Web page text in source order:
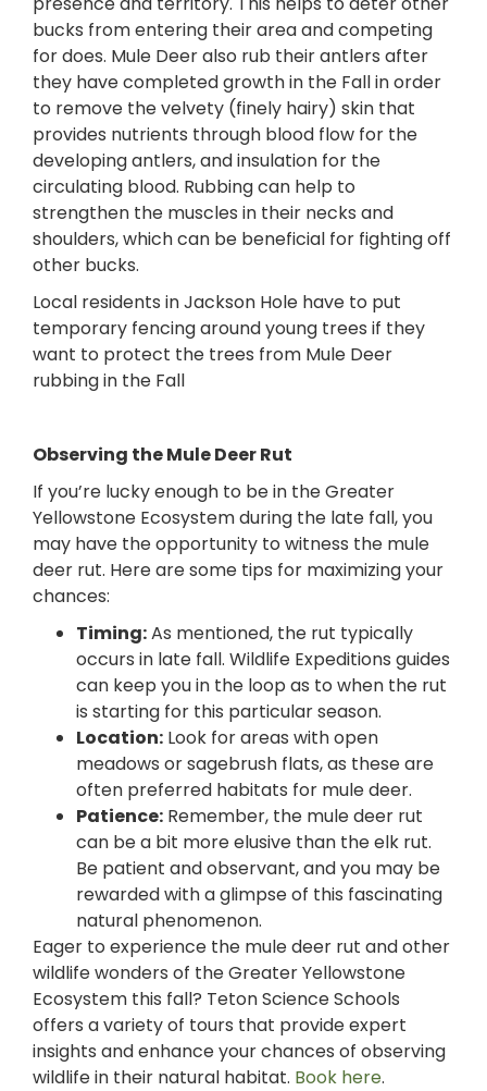
bucks from entering their area and competing
for does. Mule Deer also rub their antlers after
they have completed growth in the Fall in order
to remove the velvety (finely hairy) skin that
provides nutrients through blood flow for the
developing antlers, and insulation for the
circulating blood. Rubbing can help to
strengthen the muscles in their necks and
shoulders, which can be beneficial for fighting off
other bucks.
Local residents in Jackson Hole have to put
temporary fencing around young trees if they
want to protect the trees from Mule Deer
rubbing in the Fall
Observing the Mule Deer Rut
If you’re lucky enough to be in the Greater
Yellowstone Ecosystem during the late fall, you
may have the opportunity to witness the mule
deer rut. Here are some tips for maximizing your
chances:
Timing:As mentioned, the rut typically
occurs in late fall. Wildlife Expeditions guides
can keep you in the loop as to when the rut
is starting for this particular season.
Location: Look for areas with open
meadows or sagebrush flats, as these are
often preferred habitats for mule deer.
Patience: Remember, the mule deer rut
can be a bit more elusive than the elk rut.
Be patient and observant, and you may be
rewarded with a glimpse of this fascinating
natural phenomenon.
Eager to experience the mule deer rut and other
wildlife wonders of the Greater Yellowstone
Ecosystem this fall? Teton Science Schools
offers a variety of tours that provide expert
insights and enhance your chances of observing
wildlife in their natural habitat. Book here.